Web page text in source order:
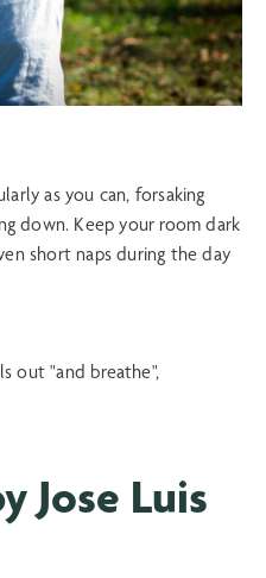
as you can, forsaking
down. Keep your room dark
short naps during the day
Jose Luis